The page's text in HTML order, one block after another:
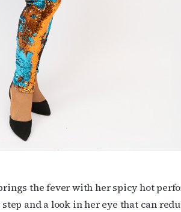
the fever with her spicy hot
and a look in her eye that can